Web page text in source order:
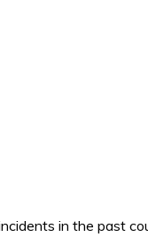
in the past